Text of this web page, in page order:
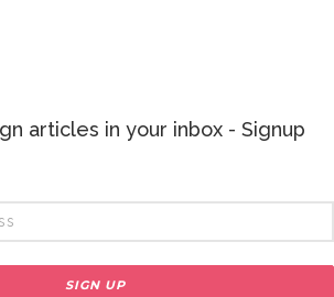
articles in your inbox - Signup